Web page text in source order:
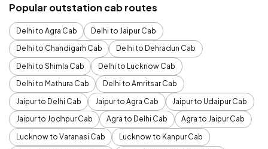
Popular outstation cab routes
Delhi to Agra Cab
Delhi to Jaipur Cab
Delhi to Chandigarh Cab
Delhi to Dehradun Cab
Delhi to Shimla Cab
Delhi to Lucknow Cab
Delhi to Mathura Cab
Delhi to Amritsar Cab
Jaipur to Delhi Cab
Jaipur to Agra Cab
Jaipur to Udaipur Cab
Jaipur to Jodhpur Cab
Agra to Delhi Cab
Agra to Jaipur Cab
Lucknow to Varanasi Cab
Lucknow to Kanpur Cab